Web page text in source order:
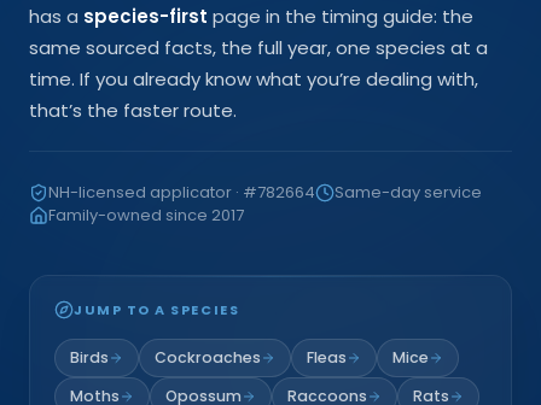
has a species-first page in the timing guide: the
same sourced facts, the full year, one species at a
time. If you already know what you’re dealing with,
that’s the faster route.
NH-licensed applicator · #782664
Same-day service
Family-owned since 2017
JUMP TO A SPECIES
Birds Cockroaches Fleas
Mice
Moths
Opossum Raccoons Rats